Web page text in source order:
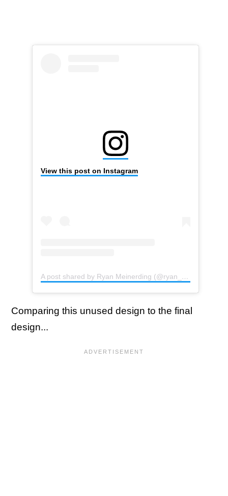
View this post on Instagram
A post shared by Ryan Meinerding (@ryan_meinerding_art)
Comparing this unused design to the final
design...